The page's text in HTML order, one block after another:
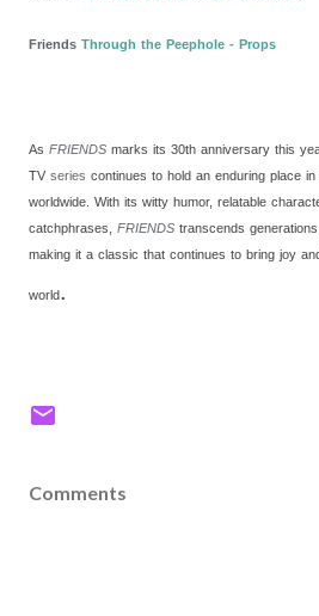
Friends Through the Peephole - Props
As FRIENDS marks its 30th anniversary this
TV series continues to hold an enduring place
worldwide. With its witty humor, relatable
catchphrases, FRIENDS transcends
making it a classic that continues to bring joy
world.
Comments